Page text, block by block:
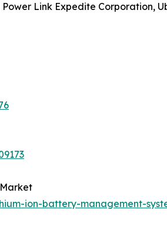
Link Expedite Corporation,
ion-battery-management-